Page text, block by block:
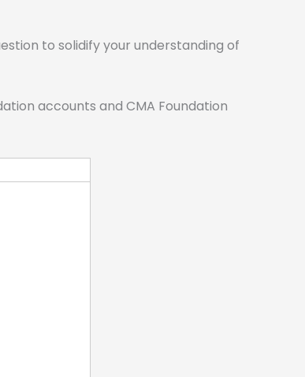
to solidify your understanding of
accounts and CMA Foundation